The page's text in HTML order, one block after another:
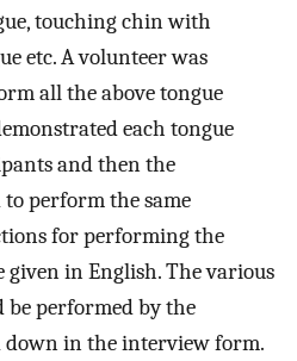
touching chin with
etc. A volunteer was
all the above tongue
each tongue
and then the
perform the same
for performing the
given in English. The various
be performed by the
in the interview form.